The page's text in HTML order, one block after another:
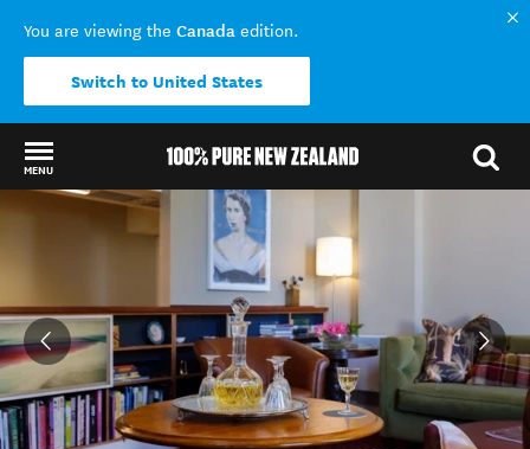
You are viewing the Canada edition.
Switch to United States
MENU